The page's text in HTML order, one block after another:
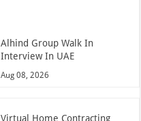
Alhind Group Walk In
Interview In UAE
Aug 08, 2026
Virtual Home Contracting